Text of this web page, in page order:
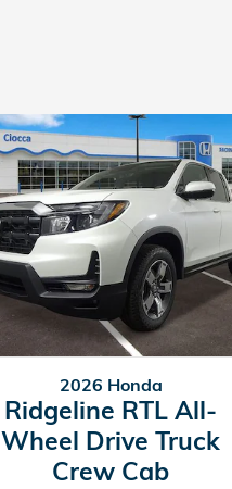
2026 Honda
Ridgeline RTL All-
Wheel Drive Truck
Crew Cab